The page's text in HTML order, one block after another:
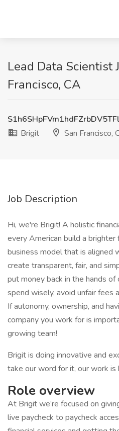
Lead Data Scientist
Francisco, CA
Brigit
San Francisco,
Job Description
Hi, we're Brigit! A holistic
every American build a brighter
business model that is aligned
create transparent, fair, and
put money back in the hands
spend wisely, avoid unfair fees
If autonomy, ownership, and
company you work for is
growing team!
Brigit is doing innovative and
take our word for it, our work is
Role overview
At Brigit we’re focused on
live paycheck to paycheck